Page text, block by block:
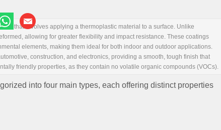
that involves applying a thermoplastic material to a surface. Unlike
allowing for greater flexibility and impact resistance. These coatings
elements, making them ideal for both indoor and outdoor applications.
construction, and electronics, providing a smooth, tough finish that
friendly properties, as they contain no volatile organic compounds (VOCs).
into four main types, each offering distinct properties